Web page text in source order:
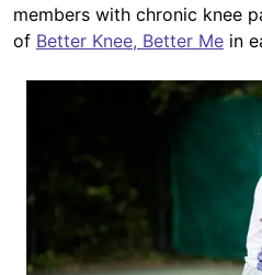
members with chronic knee
of Better Knee, Better Me in